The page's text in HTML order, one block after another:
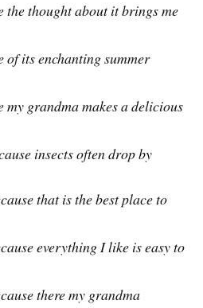
the thought about it brings me
of its enchanting summer
my grandma makes a delicious
insects often drop by
that is the best place to
everything I like is easy to
there my grandma